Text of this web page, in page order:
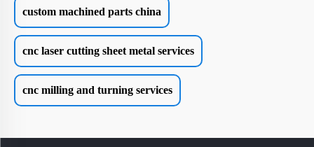
custom machined parts china
cnc laser cutting sheet metal services
cnc milling and turning services